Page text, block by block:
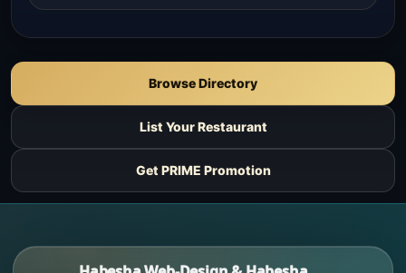
Browse Directory
List Your Restaurant
Get PRIME Promotion